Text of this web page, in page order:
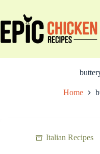
content
Home
Italian Recipes